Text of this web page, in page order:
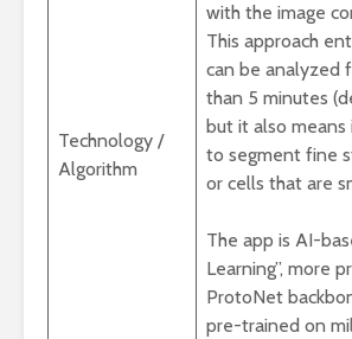
Technology /
Algorithm
with the image
This approach
can be analyzed
than 5 minutes
but it also means
to segment fine
or cells that are
The app is AI-
Learning”, more
ProtoNet
pre-trained on